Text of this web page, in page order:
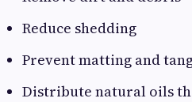
Reduce shedding
Prevent matting and
Distribute natural oils